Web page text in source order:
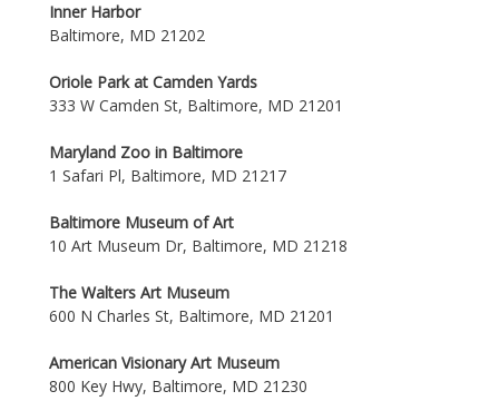
Inner Harbor
Baltimore, MD 21202
Oriole Park at Camden Yards
333 W Camden St, Baltimore, MD 21201
Maryland Zoo in Baltimore
1 Safari Pl, Baltimore, MD 21217
Baltimore Museum of Art
10 Art Museum Dr, Baltimore, MD 21218
The Walters Art Museum
600 N Charles St, Baltimore, MD 21201
American Visionary Art Museum
800 Key Hwy, Baltimore, MD 21230